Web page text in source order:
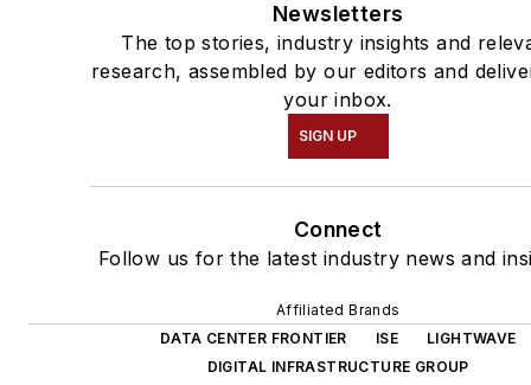
Newsletters
The top stories, industry insights and
research, assembled by our editors and
your inbox.
SIGN UP
Connect
Follow us for the latest industry news and
Affiliated Brands
DATA CENTER FRONTIER
ISE
LIGHTWAVE
DIGITAL INFRASTRUCTURE GROUP